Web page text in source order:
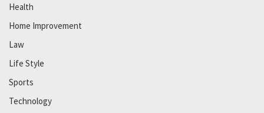
Health
Home Improvement
Law
Life Style
Sports
Technology